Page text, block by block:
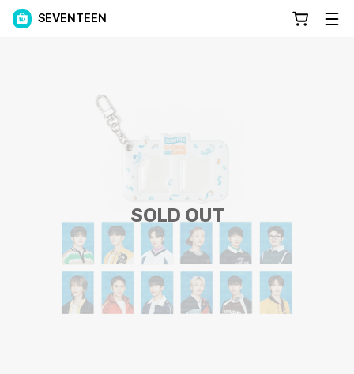
SEVENTEEN
SOLD OUT